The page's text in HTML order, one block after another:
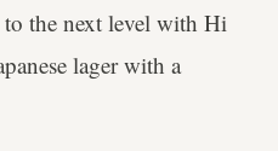
the next level with Hi
lager with a